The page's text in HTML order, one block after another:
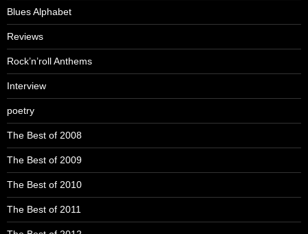
Blues Alphabet
Reviews
Rock’n’roll Anthems
Interview
poetry
The Best of 2008
The Best of 2009
The Best of 2010
The Best of 2011